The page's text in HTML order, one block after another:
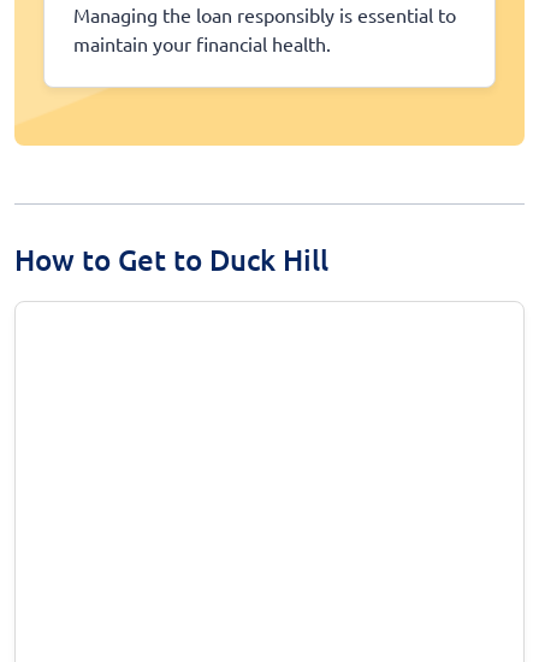
Managing the loan responsibly is essential to
maintain your financial health.
How to Get to Duck Hill